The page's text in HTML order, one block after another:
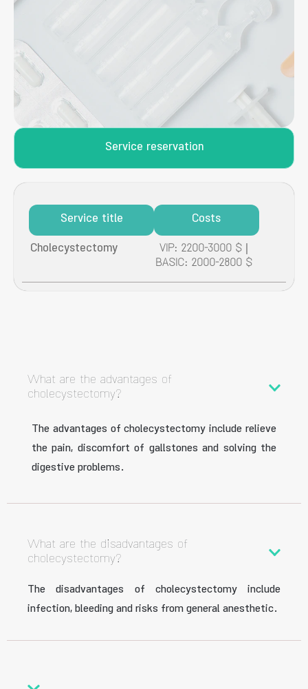
Service reservation
Service title
Costs
Cholecystectomy
VIP: 2200-3000 $ |
BASIC: 2000-2800 $
What are the advantages of
cholecystectomy?
The advantages of cholecystectomy include relieve
the pain, discomfort of gallstones and solving the
digestive problems.
What are the disadvantages of
cholecystectomy?
The disadvantages of cholecystectomy include
infection, bleeding and risks from general anesthetic.